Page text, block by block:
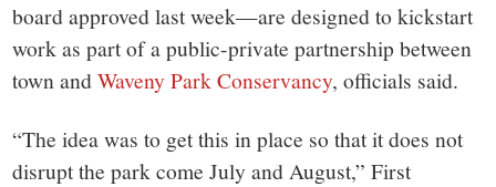
board approved last week—are designed to kickstart
work as part of a public-private partnership between
town andWaveny Park Conservancy, officials said.
“The idea was to get this in place so that it does not
disrupt the park come July and August,” First